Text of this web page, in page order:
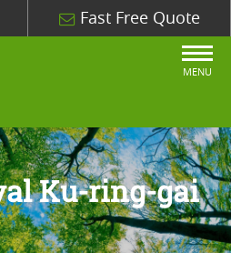
Fast Free Quote
MENU
Ku-ring-gai